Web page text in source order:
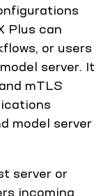
Plus can
or users
server. It
mTLS
model server
server or
incoming